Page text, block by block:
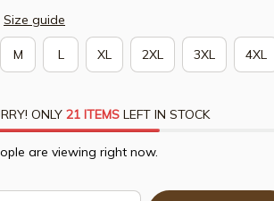
Size guide
M L XL 2XL 3XL 4XL
ONLY 21 ITEMSLEFT IN STOCK
are viewing right now.